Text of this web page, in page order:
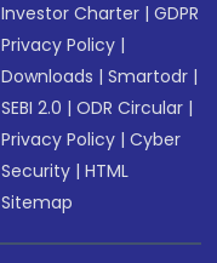
Investor Charter |GDPR
Privacy Policy |
Downloads |Smartodr |
SEBI 2.0 |ODR Circular |
Privacy Policy |Cyber
Security |HTML
Sitemap